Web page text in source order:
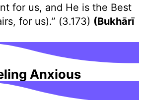
for us, and He is the Best
for us).” (3.173) (Bukhārī
Anxious